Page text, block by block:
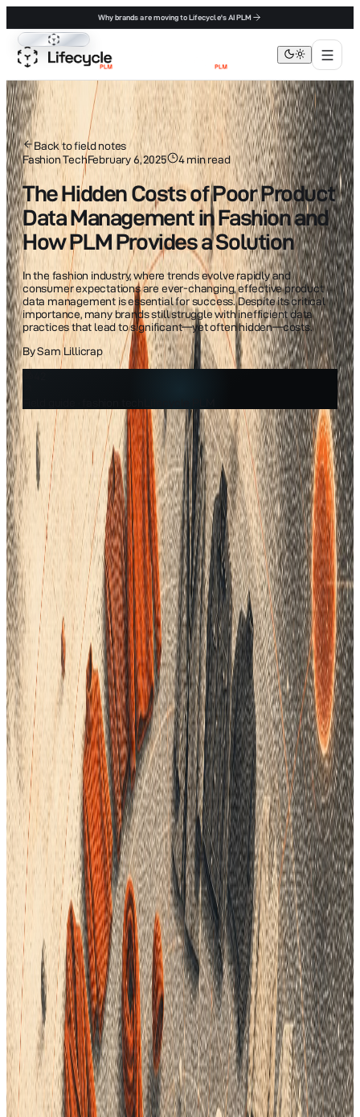
Why brands are moving to Lifecycle's AI PLM
Lifecycle PLM
Back to field notes
Fashion TechFebruary 6, 2025 4min read
The Hidden Costs of Poor Product
Data Management in Fashion and
How PLM Provides a Solution
In the fashion industry, where trends evolve rapidly and
consumer expectations are ever-changing, effective product
data management is essential for success. Despite its critical
importance, many brands still struggle with inefficient data
practices that lead to significant—yet often hidden—costs.
BySam Lillicrap
Filed under
Fashion Tech
A practical guide from the team building the AI-native fashion
PLM.
In the fashion industry, where trends evolve rapidly and
consumer expectations are ever-changing, effective product
data management is essential for success. Despite its critical
importance, many brands still struggle with inefficient data
practices that lead to significant—yet often hidden—costs.
From production errors to customer dissatisfaction, the
repercussions can be far-reaching. Fortunately, Product
Lifecycle Management (PLM) software offers a robust solution
to these challenges, enabling brands to streamline processes,
enhance accuracy, and drive better business outcomes.
Understanding the Hidden Costs of Poor Product Data
Management
Inconsistent Data Across Departments: Disparate
systems and siloed data often lead to inconsistencies in
product information. When design, sourcing, and
production teams rely on different datasets, the
likelihood of miscommunication and error increases,
resulting in flawed products or delayed launches.
Increased Production Costs: Poor data management
can lead to material waste, duplicate efforts, and
inefficient supply chain processes, all of which contribute
to higher production costs. Mistakes in specification
details or production requirements can necessitate
costly corrections, impacting the bottom line.
3 Lost Sales Opportunities: Inaccurate inventory data
and slow response times to market demands can result
in missed sales opportunities. Brands that cannot quickly
adapt to consumer preferences or restock popular items
risk losing market share to more agile competitors.
4Diminished Brand Reputation: Customer dissatisfaction
stemming from product discrepancies or delayed
deliveries can harm a brand’s reputation. In today’s digital
age, negative reviews and social media backlash can
quickly damage consumer trust and loyalty.
How PLM Addresses Data Management Challenges